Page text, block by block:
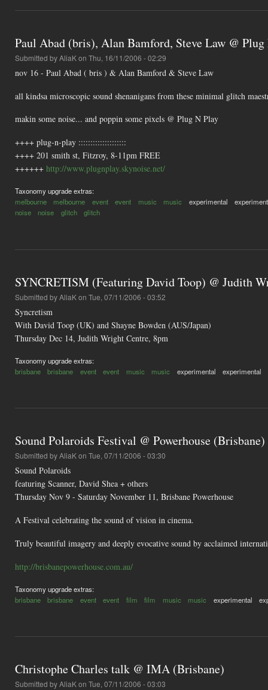
Paul Abad (bris), Alan Bamford, Steve Law @
Submitted byAliaKon Thu, 16/11/2006 - 02:29
nov 16 - Paul Abad ( bris ) & Alan Bamford & Steve Law
all kindsa microscopic sound shenanigans from these minimal glitch
makin some noise... and poppin some pixels @ Plug N Play
++++ plug-n-play ::::::::::::::::::::
++++ 201 smith st, Fitzroy, 8-11pm FREE
++++++ http://www.plugnplay.skynoise.net/
Taxonomy upgrade extras:
melbourne
melbourne event event music music experimental
noise
noise glitch glitch
SYNCRETISM (Featuring David Toop) @ Judith
Submitted byAliaKon Tue, 07/11/2006 - 03:52
Syncretism
With David Toop (UK) and Shayne Bowden (AUS/Japan)
Thursday Dec 14, Judith Wright Centre, 8pm
Taxonomy upgrade extras:
brisbane
brisbane event event music music experimental experimental
Sound Polaroids Festival @ Powerhouse (Brisbane)
Submitted byAliaKon Tue, 07/11/2006 - 03:30
Sound Polaroids
featuring Scanner, David Shea + others
Thursday Nov 9 - Saturday November 11, Brisbane Powerhouse
A Festival celebrating the sound of vision in cinema.
Truly beautiful imagery and deeply evocative sound by acclaimed
http://brisbanepowerhouse.com.au/
Taxonomy upgrade extras:
brisbane
brisbane event event film film music music experimental
Christophe Charles talk @ IMA (Brisbane)
Submitted byAliaKon Tue, 07/11/2006 - 03:03